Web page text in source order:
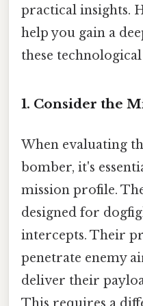
practical insights.
help you gain a
these
1. Consider the
When evaluating
bomber, it's
mission profile.
designed for
intercepts. Their
penetrate enemy
deliver their